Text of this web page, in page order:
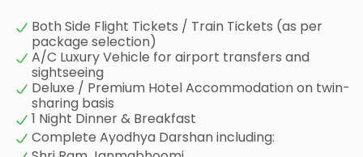
Both Side Flight Tickets / Train Tickets (as per
package selection)
A/C Luxury Vehicle for airport transfers and
sightseeing
Deluxe / Premium Hotel Accommodation on twin-
sharing basis
1 Night Dinner & Breakfast
Complete Ayodhya Darshan including: